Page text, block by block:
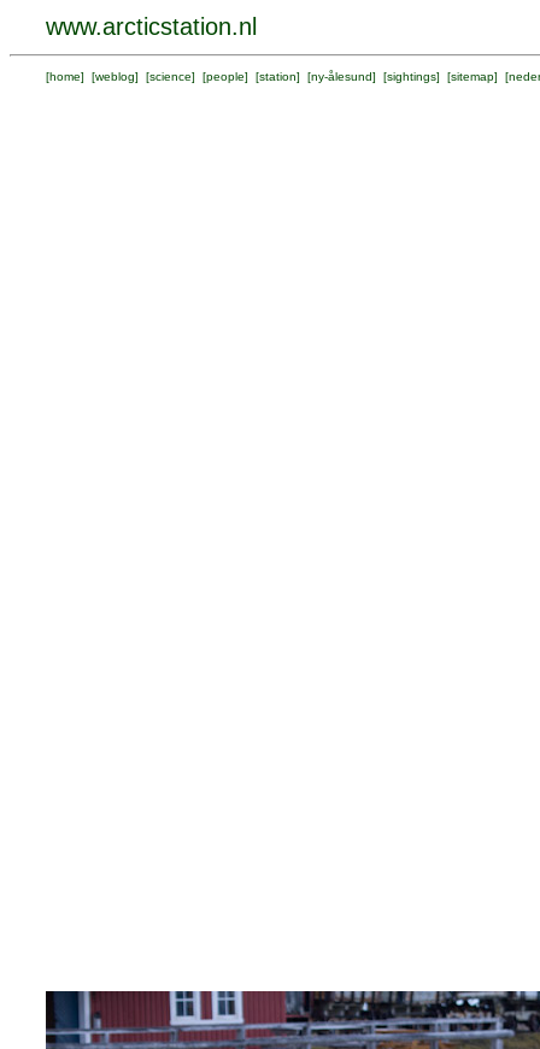
www.arcticstation.nl
[home] [weblog] [science] [people] [station] [ny-ålesund] [sightings] [sitemap] [